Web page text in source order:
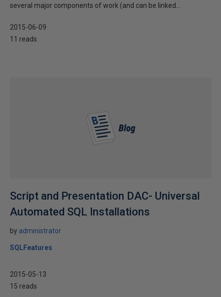
several major components of work (and can be linked...
2015-06-09
11 reads
Script and Presentation DAC- Universal
Automated SQL Installations
by administrator
SQLFeatures
2015-05-13
15 reads